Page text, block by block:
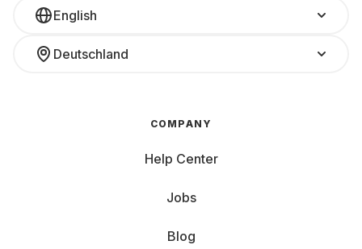
English
Deutschland
COMPANY
Help Center
Jobs
Blog